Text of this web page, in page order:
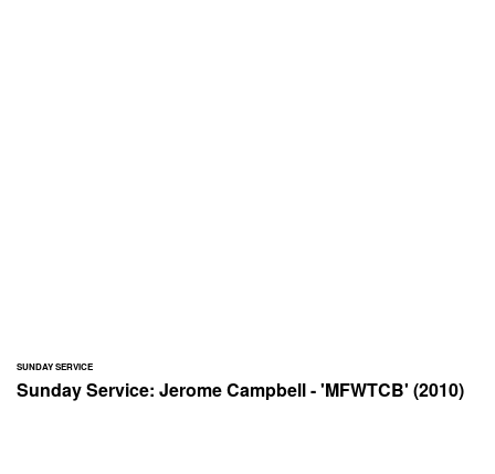
SUNDAY SERVICE
Sunday Service: Jerome Campbell - 'MFWTCB' (2010)